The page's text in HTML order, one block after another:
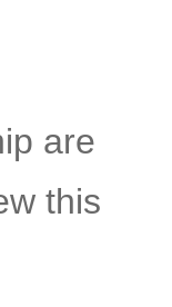
are
this